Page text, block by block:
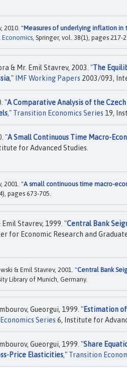
2010. "Measures of underlying inflation in
Economics, Springer, vol. 38(1), pages 217-
& Mr. Emil Stavrev, 2003. "The
," IMF Working Papers 2003/093,
"A Comparative Analysis of the
," Transition Economics Series 19,
"A Small Continuous Time Macro-
for Advanced Studies.
2001. "A small continuous time macro-
pages 673-705.
Stavrev, 1999. "Central Bank
for Economic Research and
& Emil Stavrev, 2001. "Central Bank
Library of Munich, Germany.
Gueorgui, 1999. "Estimation
Series 6, Institute for
Gueorgui, 1999. "Share
Price Elasticities," Transition